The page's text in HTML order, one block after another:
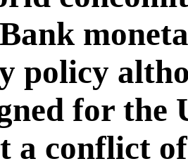
policy
for the
a conflict